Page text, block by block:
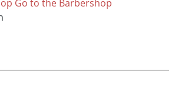
Go to the Barbershop